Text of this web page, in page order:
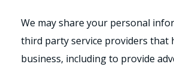
We may share your personal
third party service providers that
business, including to provide